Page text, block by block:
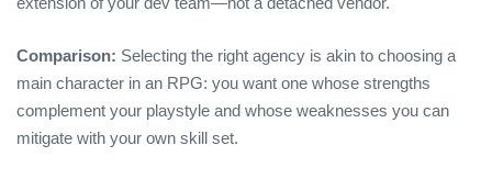
Comparison: Selecting the right agency is akin to choosing a
main character in an RPG: you want one whose strengths
complement your playstyle and whose weaknesses you can
mitigate with your own skill set.